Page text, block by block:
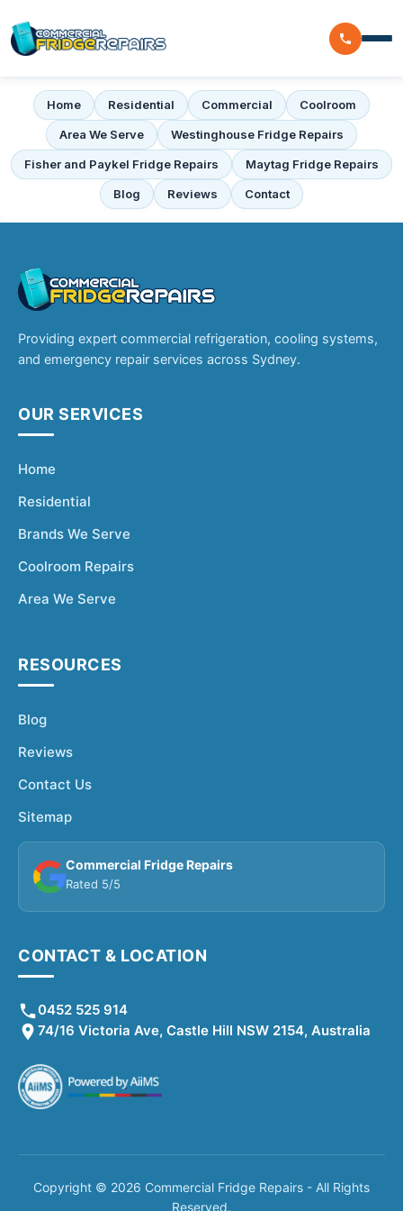
Home
Residential
Display Fridge Repairs
Makeline Fridge Repairs
Chiller Fridge Repair
Blast Chiller Repairs
Commercial Fridge Regas
Area We Serve
Brands We Serve
Fisher & Paykel
Maytag
Bromic
LG
Husky
Thermaster
Medisafe
Contact
Home Residential Commercial Coolroom
Area We Serve Westinghouse Fridge Repairs
Fisher and Paykel Fridge Repairs Maytag Fridge Repairs
Blog Reviews Contact
Providing expert commercial refrigeration, cooling systems,
and emergency repair services across Sydney.
OUR SERVICES
Home
Residential
Brands We Serve
Coolroom Repairs
Area We Serve
RESOURCES
Blog
Reviews
Contact Us
Sitemap
Commercial Fridge Repairs
Rated 5/5
CONTACT & LOCATION
0452 525 914
74/16 Victoria Ave, Castle Hill NSW 2154, Australia
Copyright © 2026 Commercial Fridge Repairs - All Rights
Reserved.